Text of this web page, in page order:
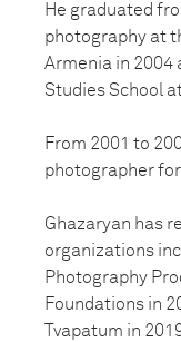
He graduated
photography at
Armenia in 2004
Studies School
From 2001 to
photographer
Ghazaryan has
organizations
Photography
Foundations in
Tvapatum in